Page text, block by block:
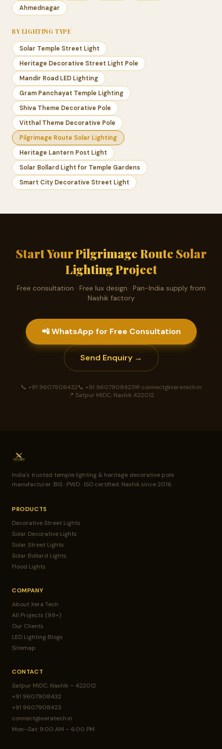
Ahmednagar
BY LIGHTING TYPE
Solar Temple Street Light
Heritage Decorative Street Light Pole
Mandir Road LED Lighting
Gram Panchayat Temple Lighting
Shiva Theme Decorative Pole
Vitthal Theme Decorative Pole
Pilgrimage Route Solar Lighting
Heritage Lantern Post Light
Solar Bollard Light for Temple Gardens
Smart City Decorative Street Light
Start Your Pilgrimage Route Solar
Lighting Project
Free consultation · Free lux design · Pan-India supply from
Nashik factory
📲 WhatsApp for Free Consultation
Send Enquiry →
📞 +91 9607908432📞 +91 9607908423✉ connect@xeratech.in
📍 Satpur MIDC, Nashik 422012
India's trusted temple lighting & heritage decorative pole
manufacturer. BIS · PWD · ISO certified. Nashik since 2016.
PRODUCTS
Decorative Street Lights
Solar Decorative Lights
Solar Street Lights
Solar Bollard Lights
Flood Lights
COMPANY
About Xera Tech
All Projects (99+)
Our Clients
LED Lighting Blogs
Sitemap
CONTACT
Satpur MIDC, Nashik – 422012
+91 9607908432
+91 9607908423
connect@xeratech.in
Mon–Sat: 9:00 AM – 6:00 PM